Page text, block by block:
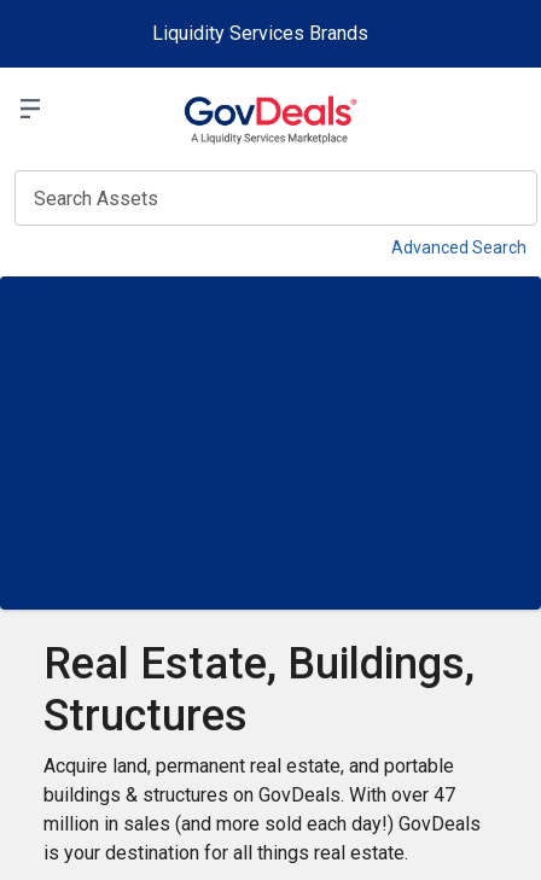
Liquidity Services Brands
Advanced Search
Real Estate, Buildings,
Structures
Acquire land, permanent real estate, and portable
buildings & structures on GovDeals. With over 47
million in sales (and more sold each day!) GovDeals
is your destination for all things real estate.